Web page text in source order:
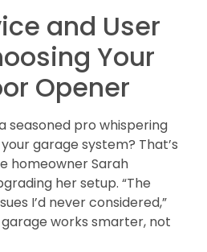
and User
Your
Opener
seasoned pro whispering
garage system? That’s
homeowner Sarah
her setup. “The
I’d never considered,”
garage works smarter, not